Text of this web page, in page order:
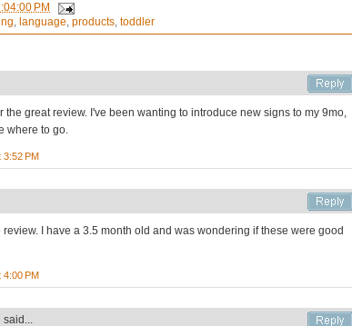
PM
, language, products, toddler
the great review. I've been wanting to introduce new signs to my 9mo,
where to go.
3:52 PM
review. I have a 3.5 month old and was wondering if these were good
4:00 PM
said...